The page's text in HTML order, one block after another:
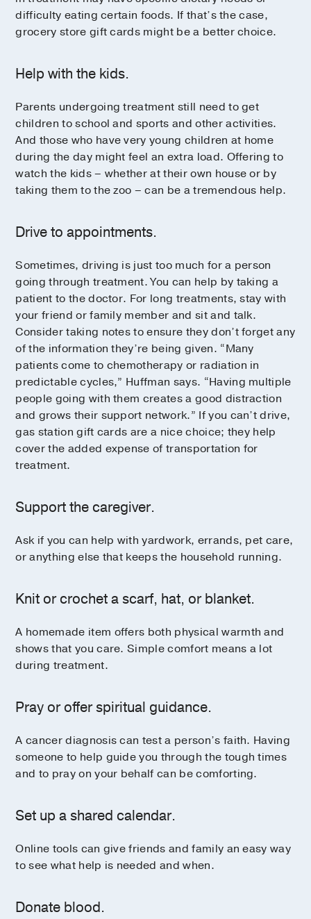
difficulty eating certain foods. If that’s the case,
grocery store gift cards might be a better choice.
Help with the kids.
Parents undergoing treatment still need to get
children to school and sports and other activities.
And those who have very young children at home
during the day might feel an extra load. Offering to
watch the kids – whether at their own house or by
taking them to the zoo – can be a tremendous help.
Drive to appointments.
Sometimes, driving is just too much for a person
going through treatment. You can help by taking a
patient to the doctor. For long treatments, stay with
your friend or family member and sit and talk.
Consider taking notes to ensure they don’t forget any
of the information they’re being given. “Many
patients come to chemotherapy or radiation in
predictable cycles,” Huffman says. “Having multiple
people going with them creates a good distraction
and grows their support network.” If you can’t drive,
gas station gift cards are a nice choice; they help
cover the added expense of transportation for
treatment.
Support the caregiver.
Ask if you can help with yardwork, errands, pet care,
or anything else that keeps the household running.
Knit or crochet a scarf, hat, or blanket.
A homemade item offers both physical warmth and
shows that you care. Simple comfort means a lot
during treatment.
Pray or offer spiritual guidance.
A cancer diagnosis can test a person’s faith. Having
someone to help guide you through the tough times
and to pray on your behalf can be comforting.
Set up a shared calendar.
Online tools can give friends and family an easy way
to see what help is needed and when.
Donate blood.